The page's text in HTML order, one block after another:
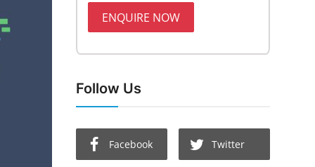
ENQUIRE NOW
Follow Us
Facebook Twitter